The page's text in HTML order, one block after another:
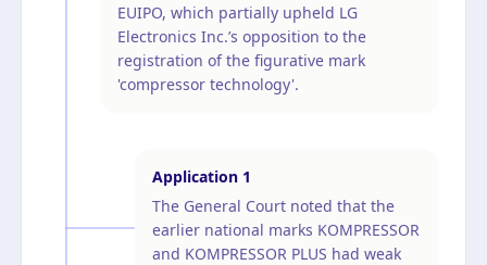
EUIPO, which partially upheld LG
Electronics Inc.’s opposition to the
registration of the figurative mark
'compressor technology'.
Application 1
The General Court noted that the
earlier national marks KOMPRESSOR
and KOMPRESSOR PLUS had weak